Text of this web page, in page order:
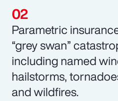
Parametric
“grey swan”
including named
hailstorms,
and wildfires.